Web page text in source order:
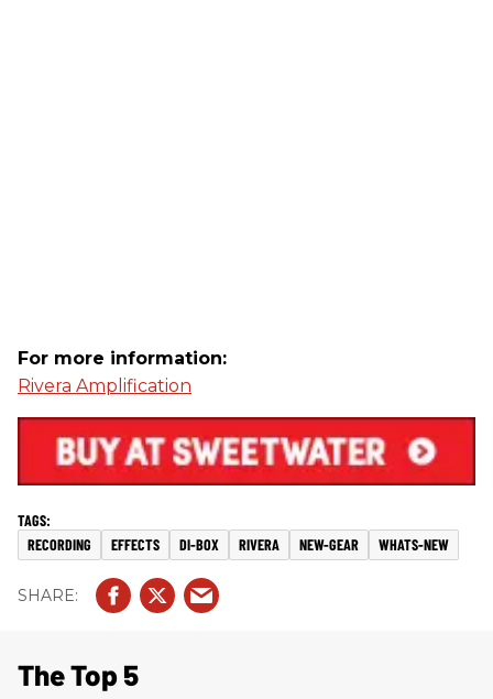
For more information:
Rivera Amplification
RECORDING EFFECTS DI-BOX RIVERA NEW-GEAR WHATS-NEW
The Top 5